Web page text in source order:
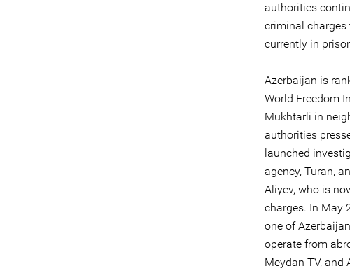
authorities
criminal
currently in
Azerbaijan is
World Freedom
Mukhtarli in
authorities
launched
agency, Turan,
Aliyev, who is
charges. In May
one of
operate from
Meydan TV, and